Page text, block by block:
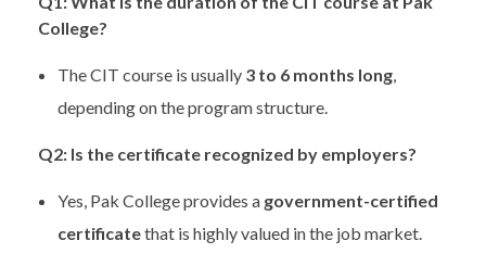
College?
The CIT course is usually 3 to 6 months long,
depending on the program structure.
Q2: Is the certificate recognized by employers?
Yes, Pak College provides a government-certified
certificatethat is highly valued in the job market.